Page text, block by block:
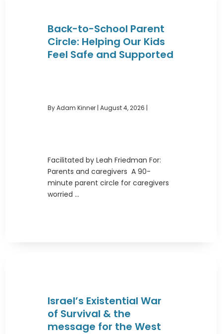
Back-to-School Parent
Circle: Helping Our Kids
Feel Safe and Supported
By Adam Kinner |August 4, 2026 |
Facilitated by Leah Friedman For:
Parents and caregivers A 90-
minute parent circle for caregivers
worried ...
Israel’s Existential War
of Survival & the
message for the West